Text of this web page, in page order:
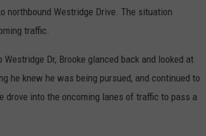
northbound Westridge Drive. The situation
traffic.
Westridge Dr, Brooke glanced back and looked at
he knew he was being pursued, and continued to
drove into the oncoming lanes of traffic to pass a